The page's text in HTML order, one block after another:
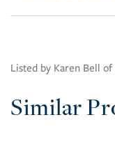
Listed by Karen Bell
Similar